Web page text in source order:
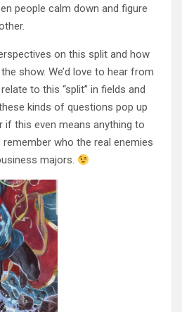
people calm down and figure
on this split and how
show. We’d love to hear from
to this “split” in fields and
kinds of questions pop up
this even means anything to
who the real enemies
majors.